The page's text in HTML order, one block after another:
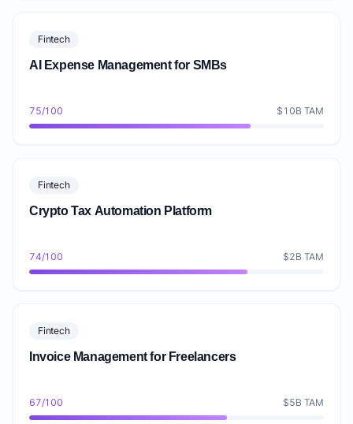
Fintech
AI Expense Management for SMBs
75/100 $10B TAM
Fintech
Crypto Tax Automation Platform
74/100 $2B TAM
Fintech
Invoice Management for Freelancers
67/100 $5B TAM